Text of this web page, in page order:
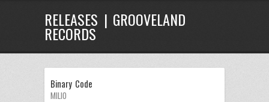
RELEASES | GROOVELAND
RECORDS
Binary Code
MILIO